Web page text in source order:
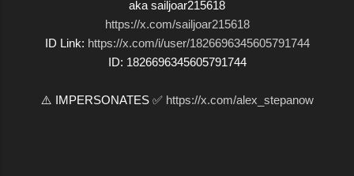
aka sailjoar215618
https://x.com/sailjoar215618
ID Link: https://x.com/i/user/1826696345605791744
ID: 1826696345605791744
⚠️ IMPERSONATES ✅ https://x.com/alex_stepanow